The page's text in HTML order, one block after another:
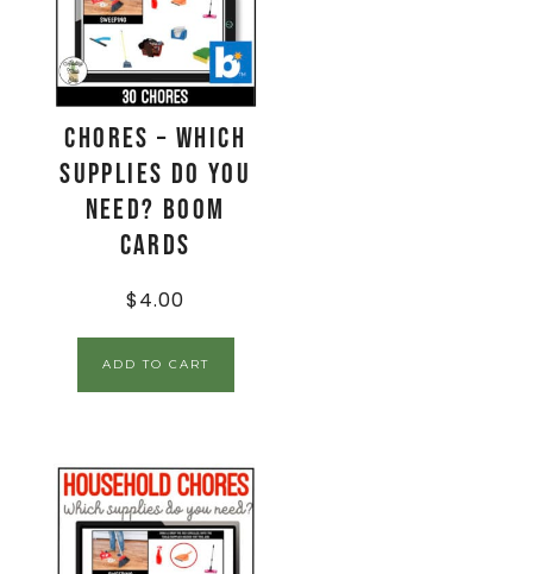
Chores – Which
Supplies Do You
Need? Boom
Cards
$4.00
ADD TO CART